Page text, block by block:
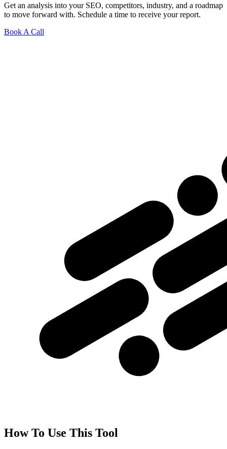
Get an analysis into your SEO, competitors, industry, and a roadmap
to move forward with. Schedule a time to receive your report.
Book A Call
How To Use This Tool